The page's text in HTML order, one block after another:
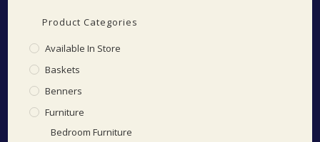
Product Categories
Available In Store
Baskets
Benners
Furniture
Bedroom Furniture